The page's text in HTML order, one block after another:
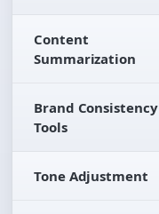
Content
Summarization
Brand Consistency
Tools
Tone Adjustment